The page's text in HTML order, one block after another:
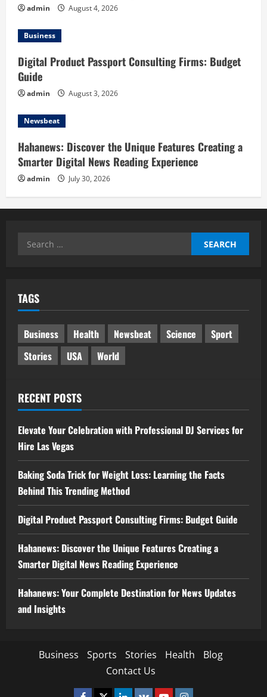
admin August 4, 2026
Business
Digital Product Passport Consulting Firms: Budget
Guide
admin August 3, 2026
Newsbeat
Hahanews: Discover the Unique Features Creating a
Smarter Digital News Reading Experience
admin July 30, 2026
Search
TAGS
Business Health Newsbeat Science
Sport
Stories
USA World
RECENT POSTS
Elevate Your Celebration with Professional DJ Services for
Hire Las Vegas
Baking Soda Trick for Weight Loss: Learning the Facts
Behind This Trending Method
Digital Product Passport Consulting Firms: Budget Guide
Hahanews: Discover the Unique Features Creating a
Smarter Digital News Reading Experience
Hahanews: Your Complete Destination for News Updates
and Insights
Business Sports Stories Health
Blog
Contact Us